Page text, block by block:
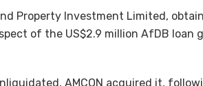
Property Investment Limited,
of the US$2.9 million AfDB loan
AMCON acquired it,